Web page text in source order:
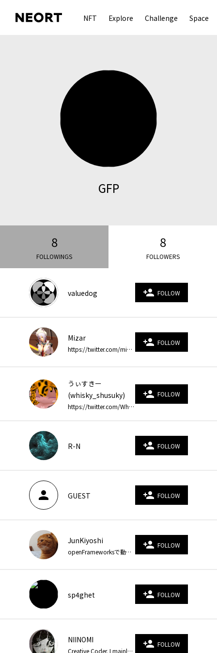
NFT Explore Challenge Space
GFP
8
FOLLOWINGS
8
FOLLOWERS
valuedog person_add FOLLOW
Mizar
https://twitter.com/mizarjp https://twitter.com/mizar_game
person_add FOLLOW
うぃすきー
(whisky_shusuky)
https://twitter.com/Whisky_shusuky
person_add FOLLOW
R-N person_add FOLLOW
person GUEST person_add FOLLOW
JunKiyoshi
openFrameworksで動くお絵描きをしています。Blogでソースコードを公開しています。 https://junkiyoshi.com/
person_add FOLLOW
sp4ghet person_add FOLLOW
NIINOMI
Creative Coder. I mainly use GLSL, WebGL. Recently, TouchDesigner, Houdini and Unity. https://niinomi.art
person_add FOLLOW